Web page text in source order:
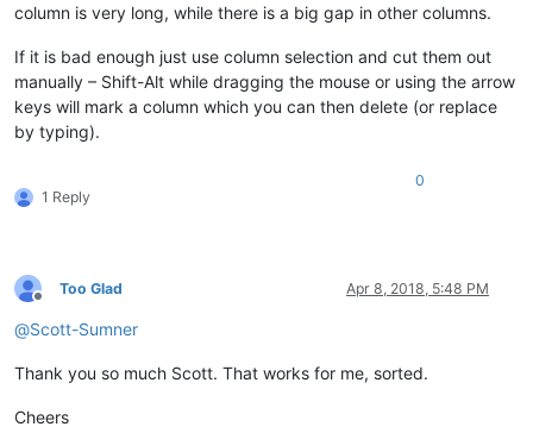
column is very long, while there is a big gap in other columns.
If it is bad enough just use column selection and cut them out
manually – Shift-Alt while dragging the mouse or using the arrow
keys will mark a column which you can then delete (or replace
by typing).
1 Reply
0
Offline
Too Glad Apr 8, 2018, 5:48 PM
@Scott-Sumner
Thank you so much Scott. That works for me, sorted.
Cheers